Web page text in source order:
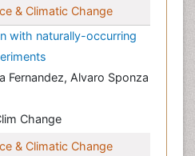
& Climatic Change
with naturally-occurring
Fernandez, Alvaro Sponza
Change
& Climatic Change